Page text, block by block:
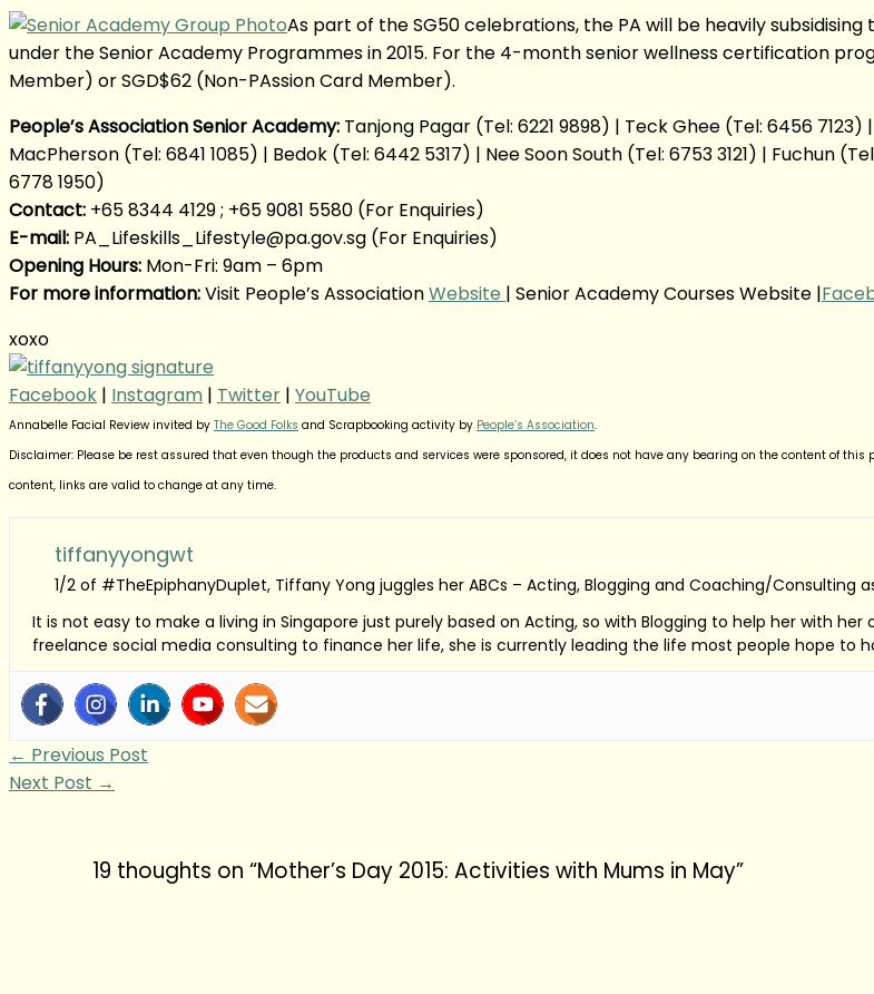
As part of the SG50 celebrations, the PA will be heavily
under the Senior Academy Programmes in 2015. For the 4-month senior wellness certification
Member) or SGD$62 (Non-PAssion Card Member).
People’s Association Senior Academy: Tanjong Pagar (Tel: 6221 9898) | Teck Ghee (Tel: 6456
MacPherson (Tel: 6841 1085) | Bedok (Tel: 6442 5317) | Nee Soon South (Tel: 6753 3121) | Fuchun
6778 1950)
Contact: +65 8344 4129 ; +65 9081 5580 (For Enquiries)
E-mail: PA_Lifeskills_Lifestyle@pa.gov.sg (For Enquiries)
Opening Hours: Mon-Fri: 9am – 6pm
For more information:Visit People’s AssociationWebsite | Senior Academy Courses Website |
xoxo
Facebook | Instagram | Twitter | YouTube
Annabelle Facial Review invited by The Good Folks and Scrapbooking activity by People’s Association.
Disclaimer: Please be rest assured that even though the products and services were sponsored, it does not have any bearing on the content of
content, links are valid to change at any time.
tiffanyyongwt
1/2 of #TheEpiphanyDuplet, Tiffany Yong juggles her ABCs – Acting, Blogging and Coaching/Consulting
It is not easy to make a living in Singapore just purely based on Acting, so with Blogging to help her with
freelance social media consulting to finance her life, she is currently leading the life most people hope to
← Previous Post
Next Post →
19 thoughts on “Mother’s Day 2015: Activities with Mums in May”